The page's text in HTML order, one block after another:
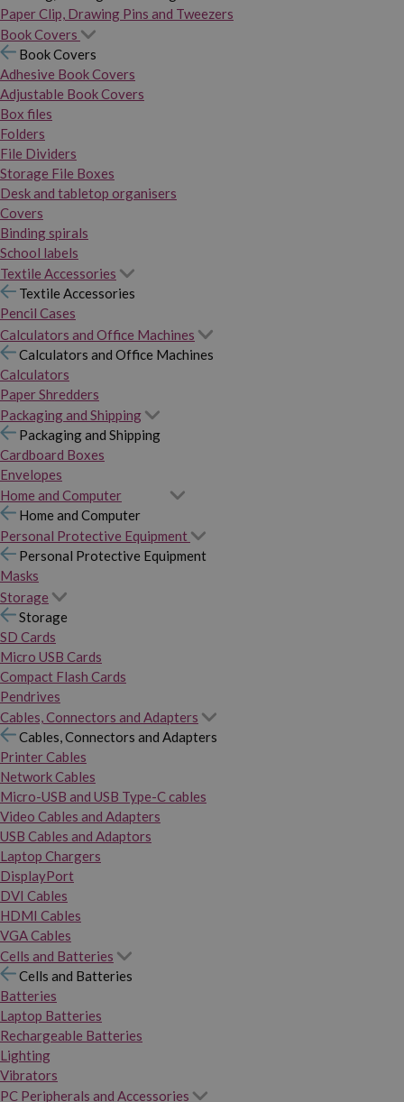
Paper Clip, Drawing Pins and Tweezers
Book Covers
Book Covers
Adhesive Book Covers
Adjustable Book Covers
Box files
Folders
File Dividers
Storage File Boxes
Desk and tabletop organisers
Covers
Binding spirals
School labels
Textile Accessories
Textile Accessories
Pencil Cases
Calculators and Office Machines
Calculators and Office Machines
Calculators
Paper Shredders
Packaging and Shipping
Packaging and Shipping
Cardboard Boxes
Envelopes
Home and Computer
Home and Computer
Personal Protective Equipment
Personal Protective Equipment
Masks
Storage
Storage
SD Cards
Micro USB Cards
Compact Flash Cards
Pendrives
Cables, Connectors and Adapters
Cables, Connectors and Adapters
Printer Cables
Network Cables
Micro-USB and USB Type-C cables
Video Cables and Adapters
USB Cables and Adaptors
Laptop Chargers
DisplayPort
DVI Cables
HDMI Cables
VGA Cables
Cells and Batteries
Cells and Batteries
Batteries
Laptop Batteries
Rechargeable Batteries
Lighting
Vibrators
PC Peripherals and Accessories